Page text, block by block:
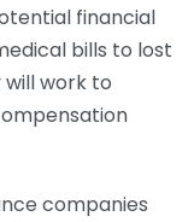
financial
bills to lost
will work to
companies